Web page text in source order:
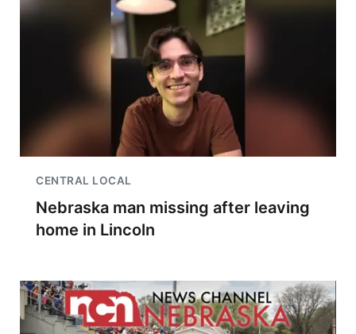
CENTRAL LOCAL
Nebraska man missing after leaving
home in Lincoln